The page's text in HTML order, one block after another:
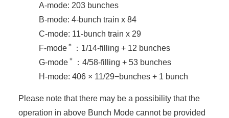
A-mode: 203 bunches
B-mode: 4-bunch train x 84
C-mode: 11-bunch train x 29
F-mode ＊
：1/14-filling + 12 bunches
G-mode ＊
：4/58-filling + 53 bunches
H-mode: 406 × 11/29−bunches + 1 bunch
Please note that there may be a possibility that the
operation in above Bunch Mode cannot be provided